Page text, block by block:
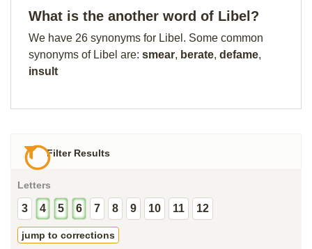
What is the another word of Libel?
We have 26 synonyms for Libel. Some common
synonyms of Libel are: smear, berate, defame,
insult
Filter Results
Letters
3 4 5 6 7 8 9 10 11 12
jump to corrections